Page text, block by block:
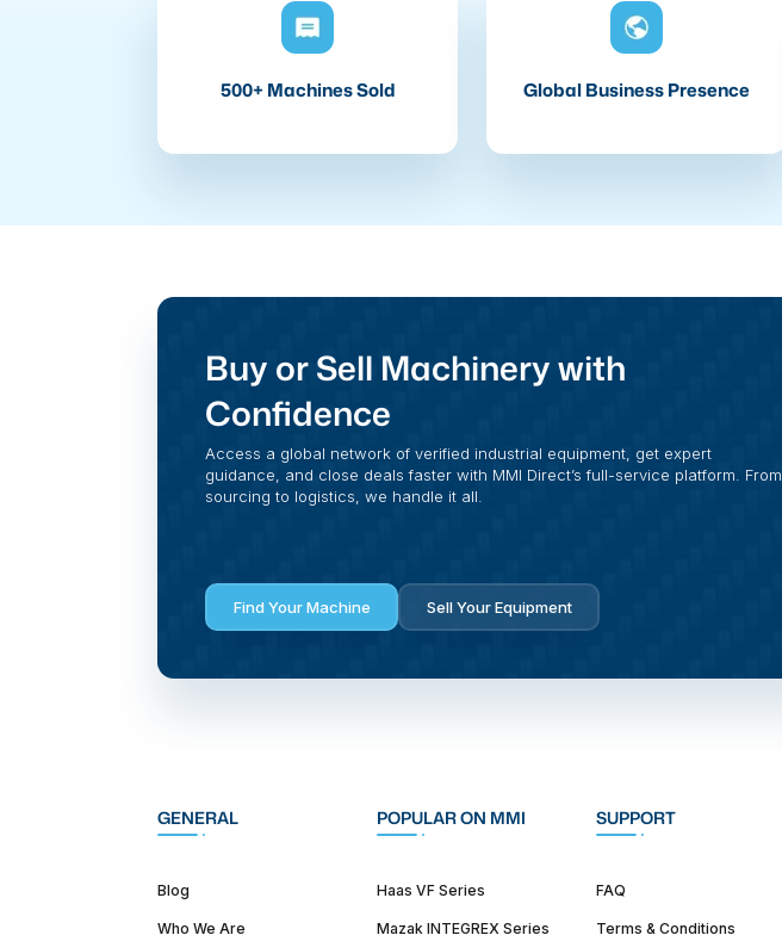
500+ Machines Sold Global Business Presence
Buy or Sell Machinery with
Confidence
Access a global network of verified industrial equipment, get expert
guidance, and close deals faster with MMI Direct’s full-service platform. From
sourcing to logistics, we handle it all.
Find Your Machine Sell Your Equipment
GENERAL
Blog
Who We Are
POPULAR ON MMI
Haas VF Series
Mazak INTEGREX Series
SUPPORT
FAQ
Terms & Conditions